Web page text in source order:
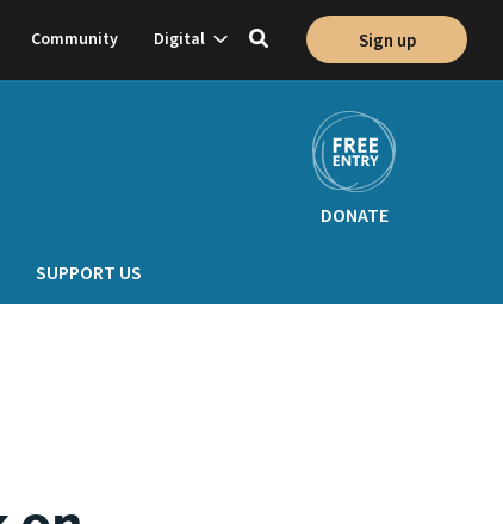
Community Digital Show
subnavigation
Toggle
Sign up
SUPPORT US
DONATE